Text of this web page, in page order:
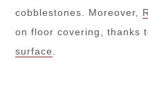
cobblestones. Moreover,
on floor covering, thanks
surface.